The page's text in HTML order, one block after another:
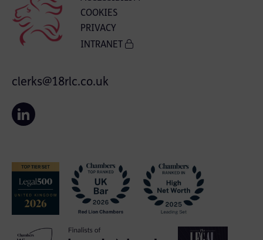
COOKIES
PRIVACY
INTRANET
clerks@18rlc.co.uk